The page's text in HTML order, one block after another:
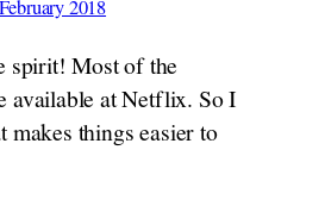
2018
spirit! Most of the
available at Netflix. So I
makes things easier to